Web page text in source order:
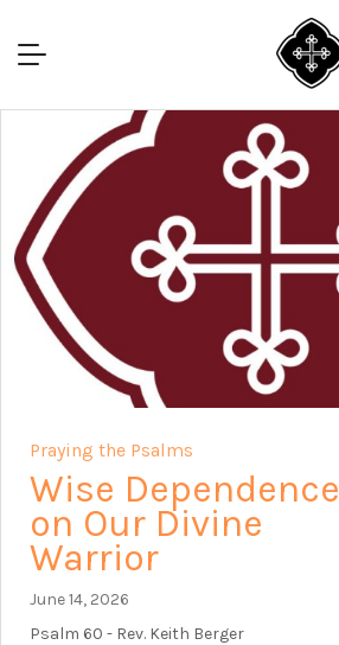
Praying the Psalms
Wise Dependence
on Our Divine
Warrior
June 14, 2026
Psalm 60 - Rev. Keith Berger